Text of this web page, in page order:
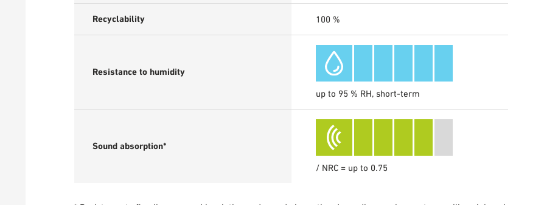
Recyclability 100 %
Resistance to humidity
up to 95 % RH, short-term
Sound absorption*
/ NRC = up to 0.75